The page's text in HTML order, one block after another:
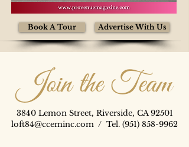
Book A Tour Advertise With Us
Join the Team
3840 Lemon Street, Riverside, CA 92501
loft84@cceminc.com / Tel. (951) 858-9962